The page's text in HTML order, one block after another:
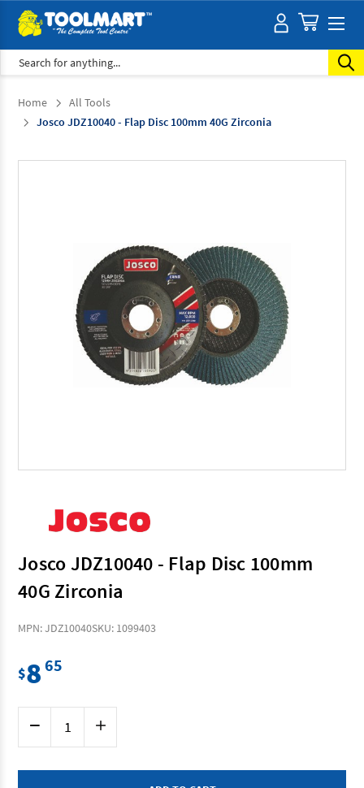
Search
Home
All Tools
Josco JDZ10040 - Flap Disc 100mm 40G Zirconia
Josco JDZ10040 - Flap Disc 100mm
40G Zirconia
MPN: JDZ10040SKU: 1099403
$8 65
Decrease
of
JDZ10040
Increase
of
JDZ10040